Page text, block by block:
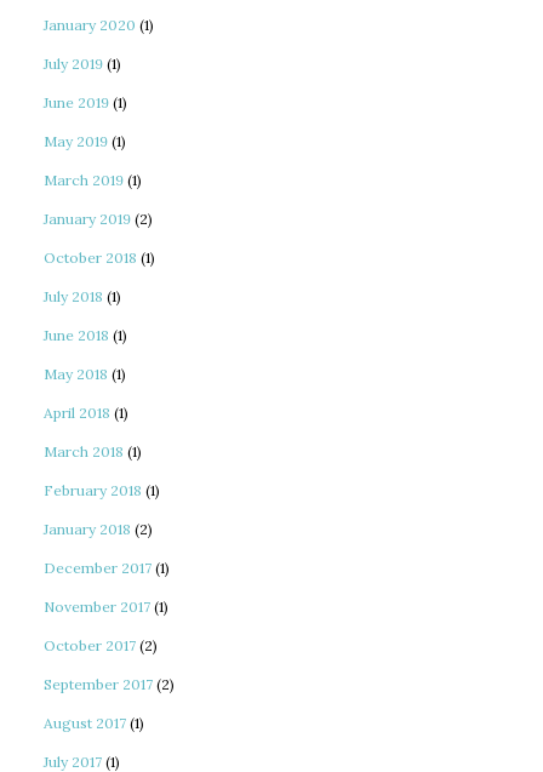
January 2020 (1)
July 2019 (1)
June 2019 (1)
May 2019 (1)
March 2019 (1)
January 2019 (2)
October 2018 (1)
July 2018 (1)
June 2018 (1)
May 2018 (1)
April 2018 (1)
March 2018 (1)
February 2018 (1)
January 2018 (2)
December 2017 (1)
November 2017 (1)
October 2017 (2)
September 2017 (2)
August 2017 (1)
July 2017 (1)